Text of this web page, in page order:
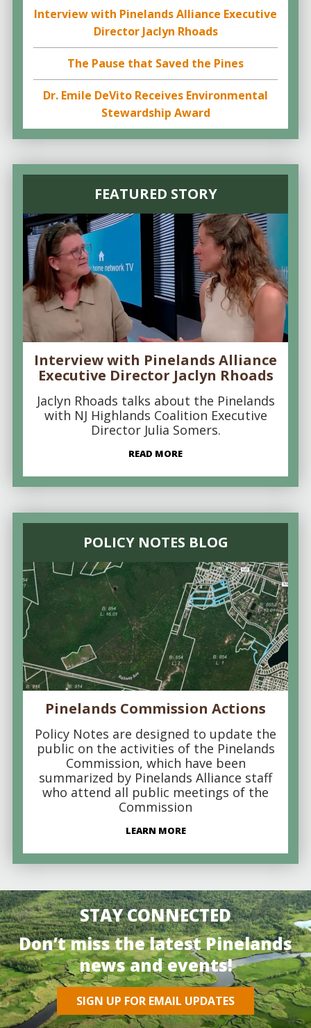
Interview with Pinelands Alliance Executive
Director Jaclyn Rhoads
The Pause that Saved the Pines
Dr. Emile DeVito Receives Environmental
Stewardship Award
FEATURED STORY
Interview with Pinelands Alliance
Executive Director Jaclyn Rhoads
Jaclyn Rhoads talks about the Pinelands
with NJ Highlands Coalition Executive
Director Julia Somers.
READ MORE
POLICY NOTES BLOG
Pinelands Commission Actions
Policy Notes are designed to update the
public on the activities of the Pinelands
Commission, which have been
summarized by Pinelands Alliance staff
who attend all public meetings of the
Commission
LEARN MORE
STAY CONNECTED
Don’t miss the latest Pinelands
news and events!
SIGN UP FOR EMAIL UPDATES